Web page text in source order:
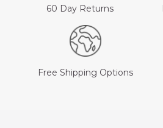
60 Day Returns
Free Shipping Options